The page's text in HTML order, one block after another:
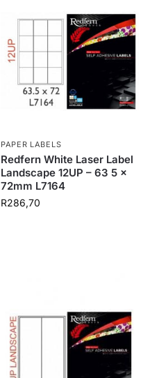
PAPER LABELS
Redfern White Laser Label
Landscape 12UP – 63 5 x
72mm L7164
R286,70